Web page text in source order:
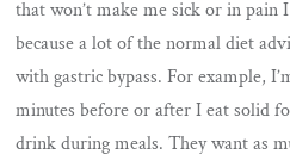
that won’t make me sick or in pain
because a lot of the normal diet
with gastric bypass. For example,
minutes before or after I eat solid
drink during meals. They want as